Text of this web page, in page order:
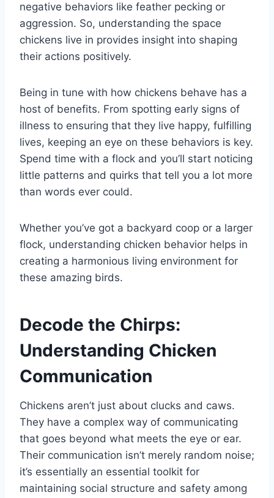
negative behaviors like feather pecking or
aggression. So, understanding the space
chickens live in provides insight into shaping
their actions positively.
Being in tune with how chickens behave has a
host of benefits. From spotting early signs of
illness to ensuring that they live happy, fulfilling
lives, keeping an eye on these behaviors is key.
Spend time with a flock and you’ll start noticing
little patterns and quirks that tell you a lot more
than words ever could.
Whether you’ve got a backyard coop or a larger
flock, understanding chicken behavior helps in
creating a harmonious living environment for
these amazing birds.
Decode the Chirps:
Understanding Chicken
Communication
Chickens aren’t just about clucks and caws.
They have a complex way of communicating
that goes beyond what meets the eye or ear.
Their communication isn’t merely random noise;
it’s essentially an essential toolkit for
maintaining social structure and safety among